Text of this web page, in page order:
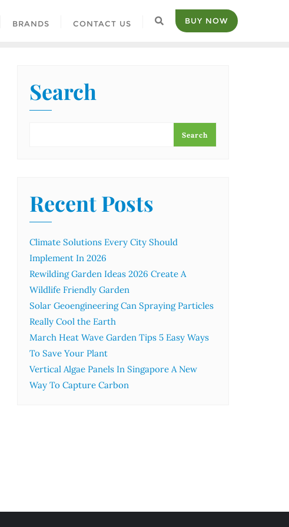
BRANDS CONTACT US BUY NOW
Search
Search
Recent Posts
Climate Solutions Every City Should
Implement In 2026
Rewilding Garden Ideas 2026 Create A
Wildlife Friendly Garden
Solar Geoengineering Can Spraying Particles
Really Cool the Earth
March Heat Wave Garden Tips 5 Easy Ways
To Save Your Plant
Vertical Algae Panels In Singapore A New
Way To Capture Carbon